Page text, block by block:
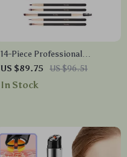
14-Piece Professional
Makeup Brush Set
US $89.75 US $96.51
In Stock